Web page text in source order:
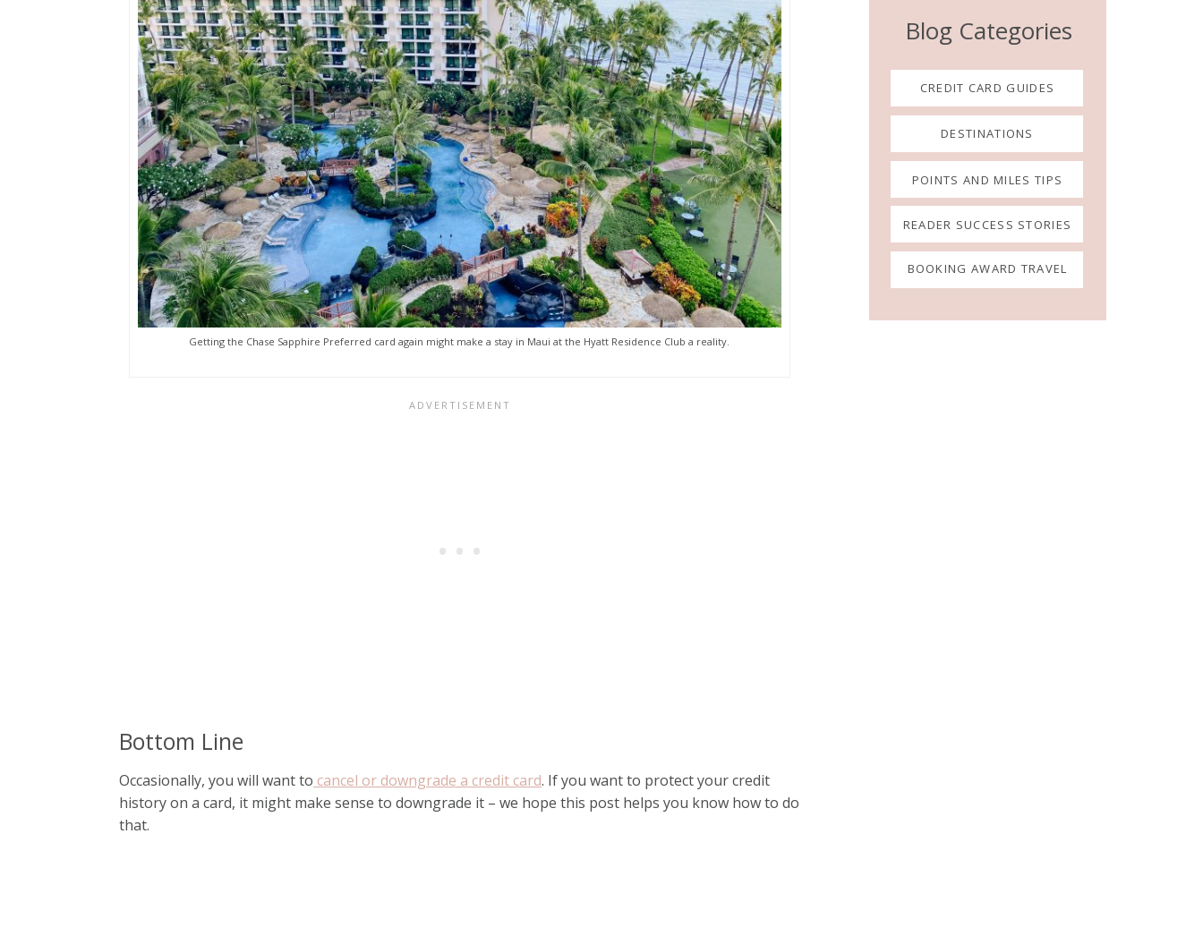
Blog Categories
CREDIT CARD GUIDES
DESTINATIONS
POINTS AND MILES TIPS
READER SUCCESS STORIES
BOOKING AWARD TRAVEL
Getting the Chase Sapphire Preferred card again might make a stay in Maui at the Hyatt Residence Club a reality.
Bottom Line
Occasionally, you will want to cancel or downgrade a credit card. If you want to protect your credit
history on a card, it might make sense to downgrade it – we hope this post helps you know how to do
that.